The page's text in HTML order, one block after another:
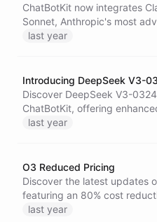
ChatBotKit now integrates
Sonnet, Anthropic's most
powerful conversational
last year
Introducing DeepSeek V3-
Discover DeepSeek V3-
ChatBotKit, offering
generation, and seamless
last year
O3 Reduced Pricing
Discover the latest updates
featuring an 80% cost
powerful AI capabilities,
last year